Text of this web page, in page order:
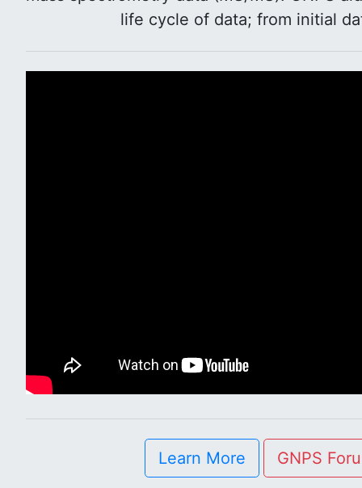
life cycle of data; from initial
Learn More GNPS